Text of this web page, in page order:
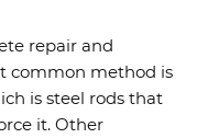
repair and
common method is
is steel rods that
it. Other